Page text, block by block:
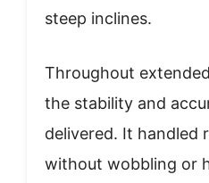
steep inclines.
Throughout
the stability and
delivered. It handled
without wobbling or